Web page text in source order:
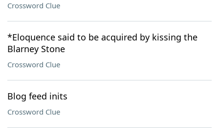
Crossword Clue
*Eloquence said to be acquired by kissing the
Blarney Stone
Crossword Clue
Blog feed inits
Crossword Clue